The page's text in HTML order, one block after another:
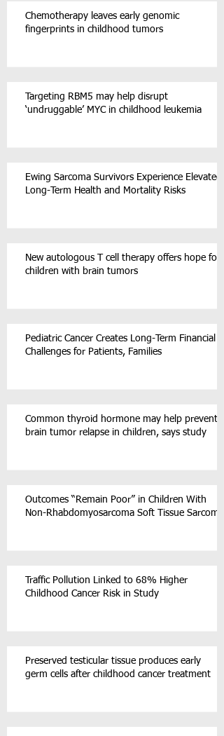
Chemotherapy leaves early genomic
fingerprints in childhood tumors
Targeting RBM5 may help disrupt
‘undruggable’ MYC in childhood leukemia
Ewing Sarcoma Survivors Experience Elevated
Long-Term Health and Mortality Risks
New autologous T cell therapy offers hope for
children with brain tumors
Pediatric Cancer Creates Long-Term Financial
Challenges for Patients, Families
Common thyroid hormone may help prevent
brain tumor relapse in children, says study
Outcomes “Remain Poor” in Children With
Non-Rhabdomyosarcoma Soft Tissue Sarcoma
Traffic Pollution Linked to 68% Higher
Childhood Cancer Risk in Study
Preserved testicular tissue produces early
germ cells after childhood cancer treatment